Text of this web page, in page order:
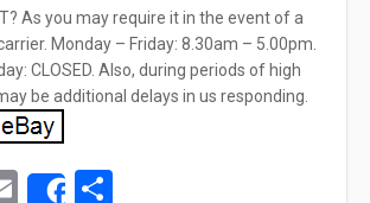
As you may require it in the event of a
Monday – Friday: 8.30am – 5.00pm.
CLOSED. Also, during periods of high
be additional delays in us responding.
Email